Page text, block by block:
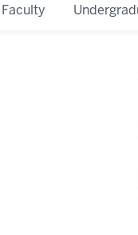
Faculty